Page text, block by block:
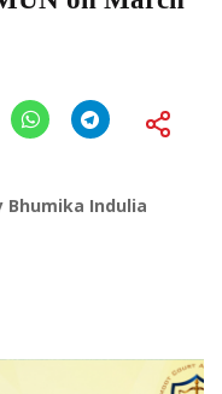
Bhumika Indulia